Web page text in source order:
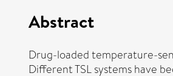
Abstract
Drug-loaded temperature-
Different TSL systems have